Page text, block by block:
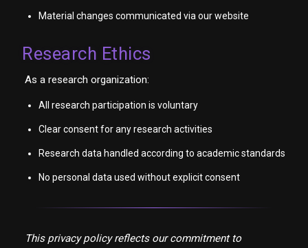
Material changes communicated via our website
Research Ethics
As a research organization:
All research participation is voluntary
Clear consent for any research activities
Research data handled according to academic standards
No personal data used without explicit consent
This privacy policy reflects our commitment to